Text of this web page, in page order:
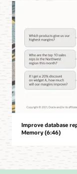
Improve database
Memory (6:46)